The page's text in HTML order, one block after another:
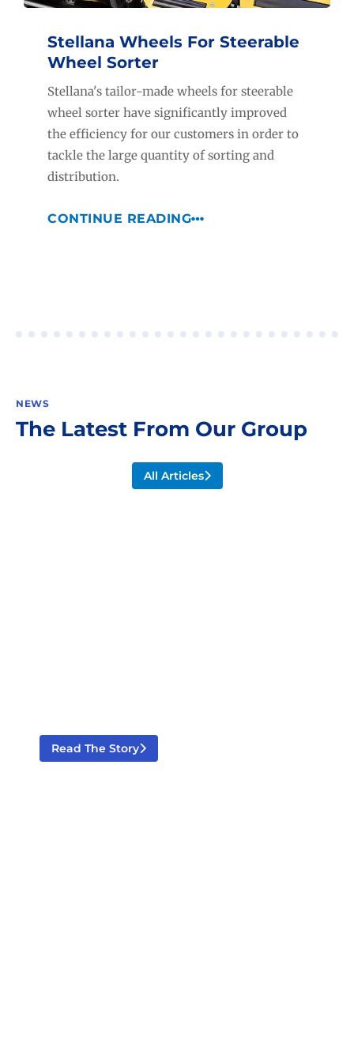
Stellana Wheels For Steerable
Wheel Sorter
Stellana's tailor-made wheels for steerable
wheel sorter have significantly improved
the efficiency for our customers in order to
tackle the large quantity of sorting and
distribution.
CONTINUE READING
NEWS
The Latest From Our Group
All Articles
Read The Story